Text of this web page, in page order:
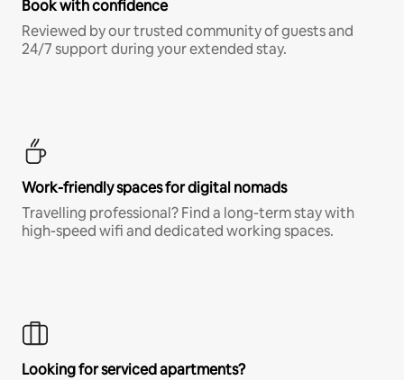
Book with confidence
Reviewed by our trusted community of guests and
24/7 support during your extended stay.
Work-friendly spaces for digital nomads
Travelling professional? Find a long-term stay with
high-speed wifi and dedicated working spaces.
Looking for serviced apartments?